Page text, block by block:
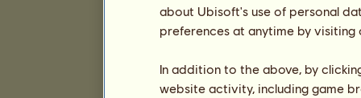
about Ubisoft's use of personal
preferences at anytime by
In addition to the above, by
website activity, including game